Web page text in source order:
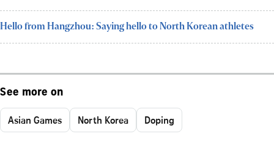
Hello from Hangzhou: Saying hello to North Korean athletes
See more on
Asian Games North Korea Doping